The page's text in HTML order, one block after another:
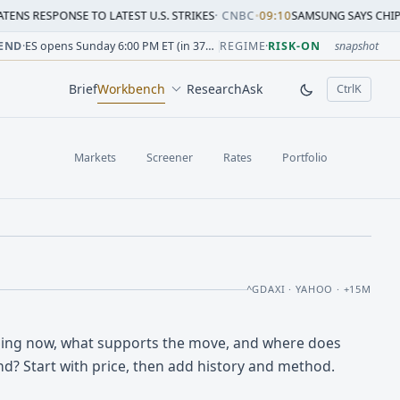
TO LATEST U.S. STRIKES·CNBC•09:10 SAMSUNG SAYS CHIP CRUNCH
change versus prior close. Formula: Δ% = (last /
change versus prior close. Formula: Δ% = (last /
change versus prior close. Formula: Δ% = (last /
change versus prior close. Formula: Δ% = (last /
session change versus prior close. Formula: Δ% = (last
change versus prior close. Formula: Δ% = (last /
· ES opens Sunday 6:00 PM ET (in 37h 06m) REGIME·RISK-ON snapshot
BriefWorkbench ResearchAsk CtrlK
, open
Markets Screener Rates Portfolio
^GDAXI · YAHOO · +15M
now, what supports the move, and where does
Start with price, then add history and method.